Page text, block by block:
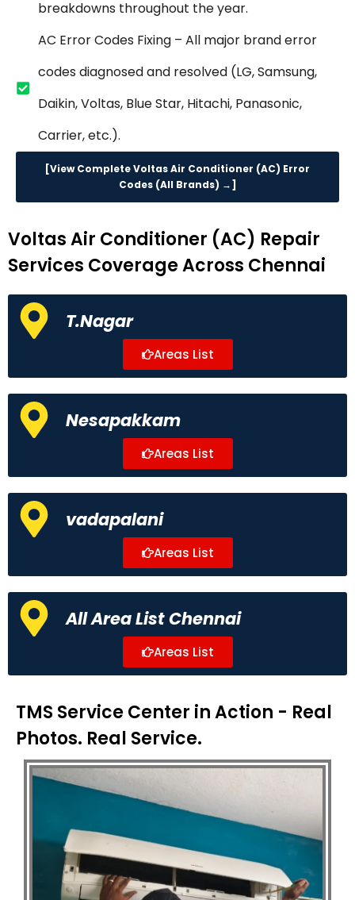
breakdowns throughout the year.
AC Error Codes Fixing – All major brand error
codes diagnosed and resolved (LG, Samsung,
Daikin, Voltas, Blue Star, Hitachi, Panasonic,
Carrier, etc.).
[View Complete Voltas Air Conditioner (AC) Error
Codes (All Brands) →]
Voltas Air Conditioner (AC) Repair
Services Coverage Across Chennai
T.Nagar
Areas List
Nesapakkam
Areas List
vadapalani
Areas List
All Area List Chennai
Areas List
TMS Service Center in Action - Real
Photos. Real Service.